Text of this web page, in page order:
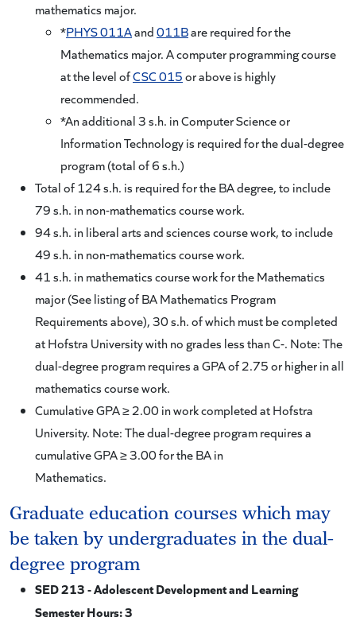
mathematics major.
*PHYS 011Aand011Bare required for the
Mathematics major. A computer programming course
at the level ofCSC 015or above is highly
recommended.
*An additional 3 s.h. in Computer Science or
Information Technology is required for the dual-degree
program (total of 6 s.h.)
Total of 124 s.h. is required for the BA degree, to include
79 s.h. in non-mathematics course work.
94 s.h. in liberal arts and sciences course work, to include
49 s.h. in non-mathematics course work.
41 s.h. in mathematics course work for the Mathematics
major (See listing of BA Mathematics Program
Requirements above), 30 s.h. of which must be completed
at Hofstra University with no grades less than C-. Note: The
dual-degree program requires a GPA of 2.75 or higher in all
mathematics course work.
Cumulative GPA ≥ 2.00 in work completed at Hofstra
University. Note: The dual-degree program requires a
cumulative GPA ≥ 3.00 for the BA in
Mathematics.
Graduate education courses which may
be taken by undergraduates in the dual-
degree program
SED 213 - Adolescent Development and Learning
Semester Hours: 3